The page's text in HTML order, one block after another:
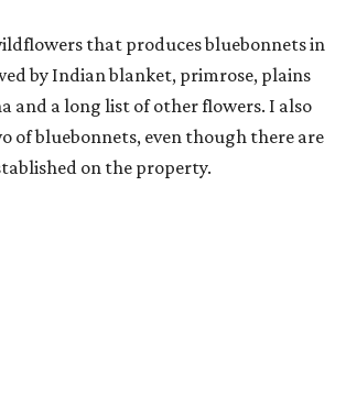
that produces bluebonnets in
by Indian blanket, primrose, plains
and a long list of other flowers. I also
of bluebonnets, even though there are
on the property.